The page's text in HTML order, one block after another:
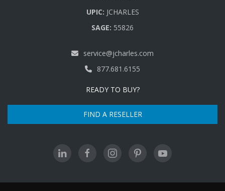
UPIC: JCHARLES
SAGE: 55826
service@jcharles.com
877.681.6155
READY TO BUY?
FIND A RESELLER